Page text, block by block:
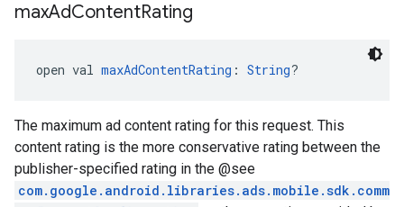
maxAdContentRating
open val maxAdContentRating : String?
The maximum ad content rating for this request. This
content rating is the more conservative rating between the
publisher-specified rating in the @see
com.google.android.libraries.ads.mobile.sdk.comm